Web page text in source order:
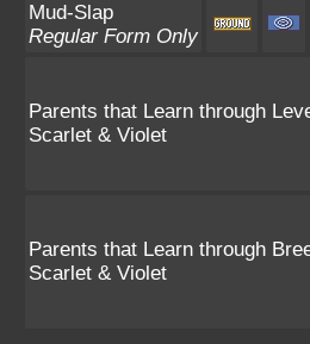
Mud-Slap
Regular Form Only
Parents that Learn through
Scarlet & Violet
Parents that Learn through
Scarlet & Violet